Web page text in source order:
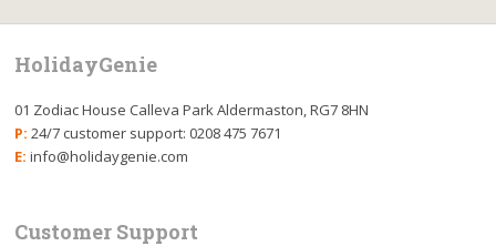
HolidayGenie
01 Zodiac House Calleva Park Aldermaston, RG7 8HN
P: 24/7 customer support: 0208 475 7671
E: info@holidaygenie.com
Customer Support